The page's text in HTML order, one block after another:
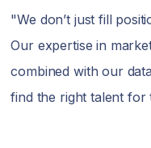
"We don’t just fill
Our expertise in
combined with our
find the right talent for